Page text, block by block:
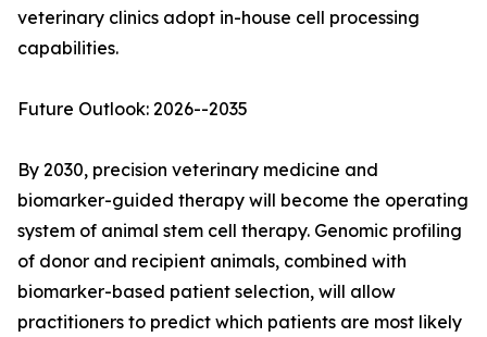
veterinary clinics adopt in-house cell processing
capabilities.
Future Outlook: 2026--2035
By 2030, precision veterinary medicine and
biomarker-guided therapy will become the operating
system of animal stem cell therapy. Genomic profiling
of donor and recipient animals, combined with
biomarker-based patient selection, will allow
practitioners to predict which patients are most likely